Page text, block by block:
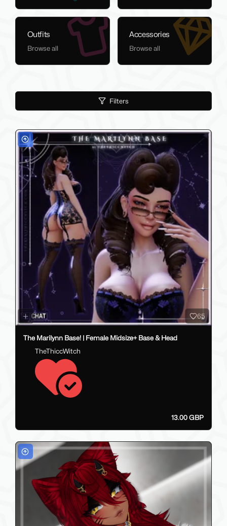
Outfits
Browse all
Accessories
Browse all
Filters
65
The Marilynn Base! | Female Midsize+ Base & Head
TheThiccWitch
13.00 GBP